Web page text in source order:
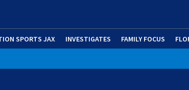
SPORTS JAX INVESTIGATES FAMILY FOCUS